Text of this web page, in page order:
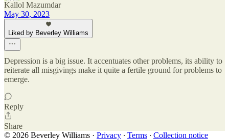
Kallol Mazumdar
May 30, 2023
Liked by Beverley Williams
Depression is a big issue. It accentuates other problems, its ability to
reiterate all misgivings make it quite a fertile ground for problems to
emerge.
Reply
Share
© 2026 Beverley Williams · Privacy ∙ Terms ∙ Collection notice